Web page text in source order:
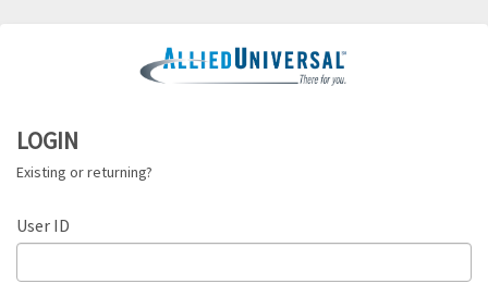
LOGIN
Existing or returning?
User ID